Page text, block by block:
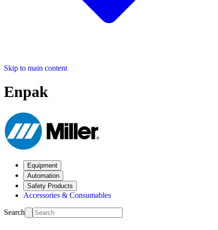
Skip to main content
Enpak
Equipment
Automation
Safety Products
Accessories & Consumables
Search